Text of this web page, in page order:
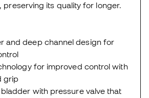
preserving its quality for longer.
and deep channel design for
for improved control with
grip
with pressure valve that